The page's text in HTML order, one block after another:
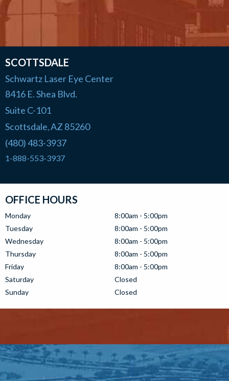
SCOTTSDALE
Schwartz Laser Eye Center
8416 E. Shea Blvd.
Suite C-101
Scottsdale,AZ 85260
(480) 483-3937
1-888-553-3937
OFFICE HOURS
Monday
8:00am - 5:00pm
Tuesday
8:00am - 5:00pm
Wednesday
8:00am - 5:00pm
Thursday
8:00am - 5:00pm
Friday
8:00am - 5:00pm
Saturday
Closed
Sunday
Closed